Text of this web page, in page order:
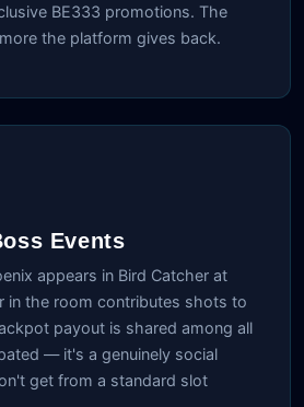
BE333 promotions. The
the platform gives back.
Events
appears in Bird Catcher at
in the room contributes shots to
payout is shared among all
— it's a genuinely social
get from a standard slot